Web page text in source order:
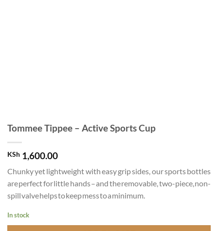
Tommee Tippee – Active Sports Cup
KSh 1,600.00
Chunky yet lightweight with easy grip sides, our sports bottles
are perfect for little hands – and the removable, two-piece, non-
spill valve helps to keep mess to a minimum.
In stock